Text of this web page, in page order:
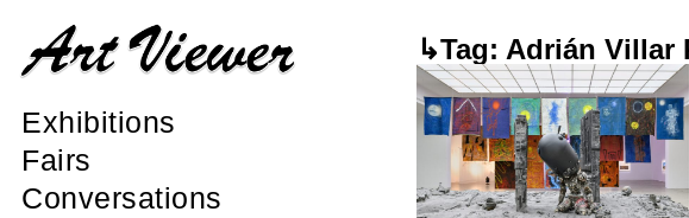
Exhibitions
Fairs
Conversations
↳Tag: Adrián Villar